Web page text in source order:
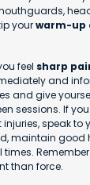
yourwarm-up
feel sharp
and
and give
sessions. If
speak to
maintain good
than force.